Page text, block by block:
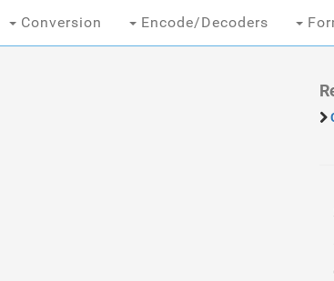
Conversion Encode/Decoders